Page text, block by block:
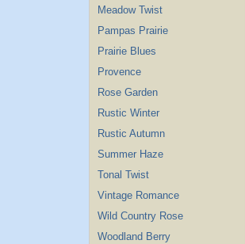
Meadow Twist
Pampas Prairie
Prairie Blues
Provence
Rose Garden
Rustic Winter
Rustic Autumn
Summer Haze
Tonal Twist
Vintage Romance
Wild Country Rose
Woodland Berry